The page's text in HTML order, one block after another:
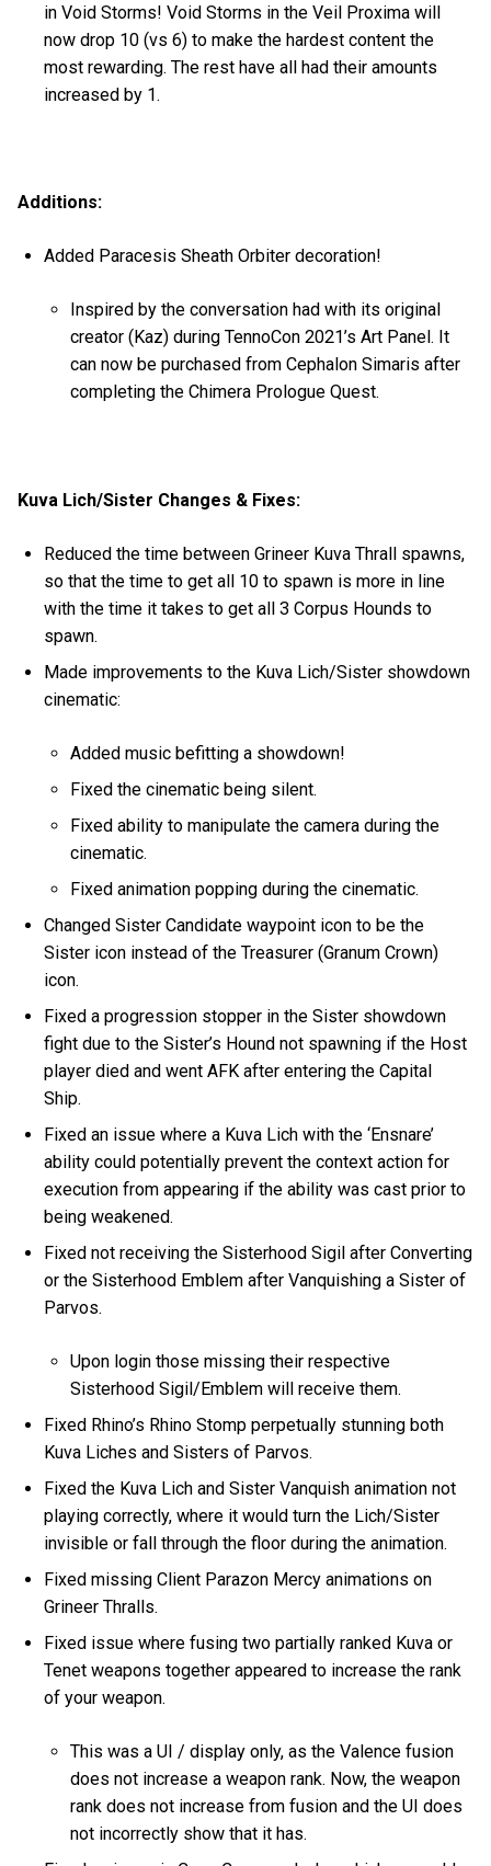
in Void Storms! Void Storms in the Veil Proxima will
now drop 10 (vs 6) to make the hardest content the
most rewarding. The rest have all had their amounts
increased by 1.
Additions:
Added Paracesis Sheath Orbiter decoration!
Inspired by the conversation had with its original
creator (Kaz) during TennoCon 2021’s Art Panel. It
can now be purchased from Cephalon Simaris after
completing the Chimera Prologue Quest.
Kuva Lich/Sister Changes & Fixes:
Reduced the time between Grineer Kuva Thrall spawns,
so that the time to get all 10 to spawn is more in line
with the time it takes to get all 3 Corpus Hounds to
spawn.
Made improvements to the Kuva Lich/Sister showdown
cinematic:
Added music befitting a showdown!
Fixed the cinematic being silent.
Fixed ability to manipulate the camera during the
cinematic.
Fixed animation popping during the cinematic.
Changed Sister Candidate waypoint icon to be the
Sister icon instead of the Treasurer (Granum Crown)
icon.
Fixed a progression stopper in the Sister showdown
fight due to the Sister’s Hound not spawning if the Host
player died and went AFK after entering the Capital
Ship.
Fixed an issue where a Kuva Lich with the ‘Ensnare’
ability could potentially prevent the context action for
execution from appearing if the ability was cast prior to
being weakened.
Fixed not receiving the Sisterhood Sigil after Converting
or the Sisterhood Emblem after Vanquishing a Sister of
Parvos.
Upon login those missing their respective
Sisterhood Sigil/Emblem will receive them.
Fixed Rhino’s Rhino Stomp perpetually stunning both
Kuva Liches and Sisters of Parvos.
Fixed the Kuva Lich and Sister Vanquish animation not
playing correctly, where it would turn the Lich/Sister
invisible or fall through the floor during the animation.
Fixed missing Client Parazon Mercy animations on
Grineer Thralls.
Fixed issue where fusing two partially ranked Kuva or
Tenet weapons together appeared to increase the rank
of your weapon.
This was a UI / display only, as the Valence fusion
does not increase a weapon rank. Now, the weapon
rank does not increase from fusion and the UI does
not incorrectly show that it has.